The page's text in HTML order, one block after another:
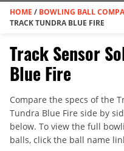
HOME / BOWLING BALL
TRACK TUNDRA BLUE FIRE
Track Sensor
Blue Fire
Compare the specs of the
Tundra Blue Fire side by
below. To view the full
balls, click the ball name